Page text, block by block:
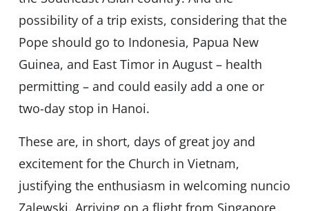
possibility of a trip exists, considering that the
Pope should go to Indonesia, Papua New
Guinea, and East Timor in August – health
permitting – and could easily add a one or
two-day stop in Hanoi.
These are, in short, days of great joy and
excitement for the Church in Vietnam,
justifying the enthusiasm in welcoming nuncio
Zalewski. Arriving on a flight from Singapore,